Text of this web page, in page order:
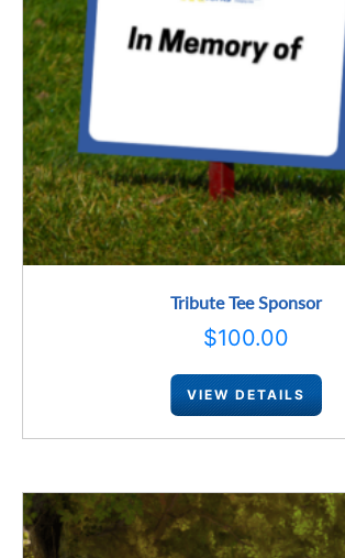
Tribute Tee Sponsor
$100.00
VIEW DETAILS